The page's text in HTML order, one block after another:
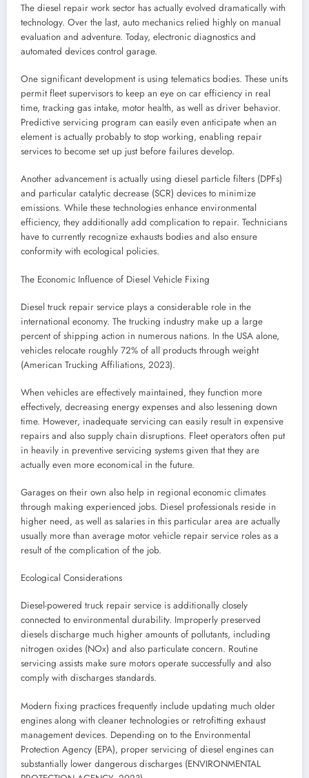
The diesel repair work sector has actually evolved dramatically with
technology. Over the last, auto mechanics relied highly on manual
evaluation and adventure. Today, electronic diagnostics and
automated devices control garage.
One significant development is using telematics bodies. These units
permit fleet supervisors to keep an eye on car efficiency in real
time, tracking gas intake, motor health, as well as driver behavior.
Predictive servicing program can easily even anticipate when an
element is actually probably to stop working, enabling repair
services to become set up just before failures develop.
Another advancement is actually using diesel particle filters (DPFs)
and particular catalytic decrease (SCR) devices to minimize
emissions. While these technologies enhance environmental
efficiency, they additionally add complication to repair. Technicians
have to currently recognize exhausts bodies and also ensure
conformity with ecological policies.
The Economic Influence of Diesel Vehicle Fixing
Diesel truck repair service plays a considerable role in the
international economy. The trucking industry make up a large
percent of shipping action in numerous nations. In the USA alone,
vehicles relocate roughly 72% of all products through weight
(American Trucking Affiliations, 2023).
When vehicles are effectively maintained, they function more
effectively, decreasing energy expenses and also lessening down
time. However, inadequate servicing can easily result in expensive
repairs and also supply chain disruptions. Fleet operators often put
in heavily in preventive servicing systems given that they are
actually even more economical in the future.
Garages on their own also help in regional economic climates
through making experienced jobs. Diesel professionals reside in
higher need, as well as salaries in this particular area are actually
usually more than average motor vehicle repair service roles as a
result of the complication of the job.
Ecological Considerations
Diesel-powered truck repair service is additionally closely
connected to environmental durability. Improperly preserved
diesels discharge much higher amounts of pollutants, including
nitrogen oxides (NOx) and also particulate concern. Routine
servicing assists make sure motors operate successfully and also
comply with discharges standards.
Modern fixing practices frequently include updating much older
engines along with cleaner technologies or retrofitting exhaust
management devices. Depending on to the Environmental
Protection Agency (EPA), proper servicing of diesel engines can
substantially lower dangerous discharges (ENVIRONMENTAL